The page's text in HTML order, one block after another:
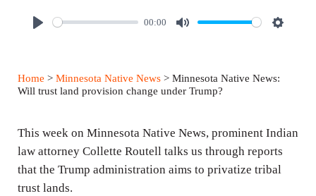
y
00:00
M
e
S
n
g
s
Home > Minnesota Native News> Minnesota Native News:
Will trust land provision change under Trump?
This week on Minnesota Native News, prominent Indian
law attorney Collette Routell talks us through reports
that the Trump administration aims to privatize tribal
trust lands.